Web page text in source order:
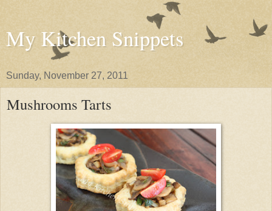
My Kitchen Snippets
Sunday, November 27, 2011
Mushrooms Tarts